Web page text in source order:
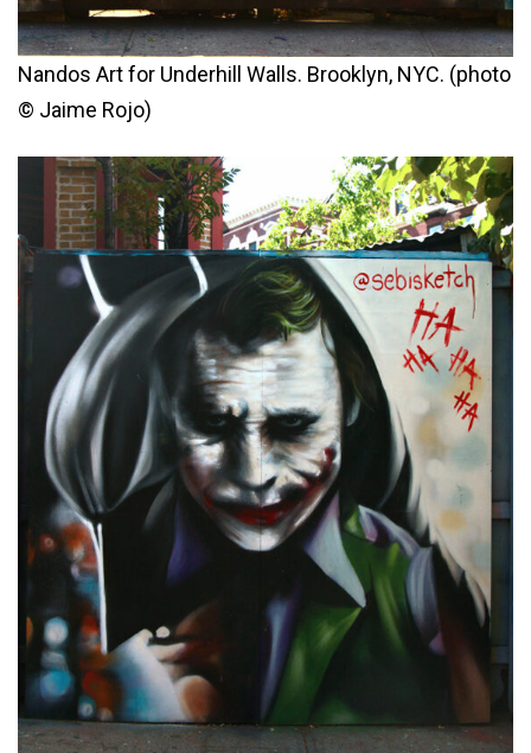
Nandos Art for Underhill Walls. Brooklyn, NYC. (photo
© Jaime Rojo)